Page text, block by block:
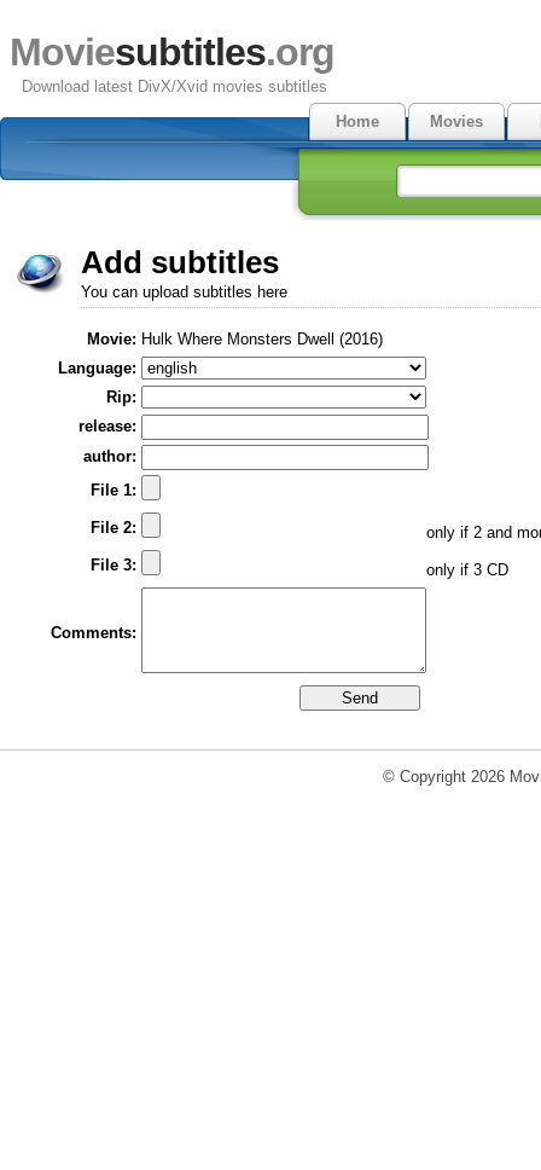
Moviesubtitles.org
Download latest DivX/Xvid movies subtitles
Home
Movies
Add subtitles
You can upload subtitles here
Movie: Hulk Where Monsters Dwell (2016)
Language:
Rip:
release:
author:
File 1:
File 2:
only if 2 and
File 3:
only if 3 CD
Comments:
© Copyright 2026